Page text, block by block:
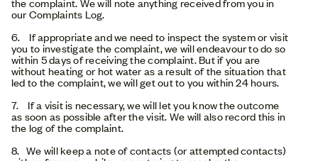
our Complaints Log.
6. If appropriate and we need to inspect the system or visit
you to investigate the complaint, we will endeavour to do so
within 5 days of receiving the complaint. But if you are
without heating or hot water as a result of the situation that
led to the complaint, we will get out to you within 24 hours.
7. If a visit is necessary, we will let you know the outcome
as soon as possible after the visit. We will also record this in
the log of the complaint.
8. We will keep a note of contacts (or attempted contacts)